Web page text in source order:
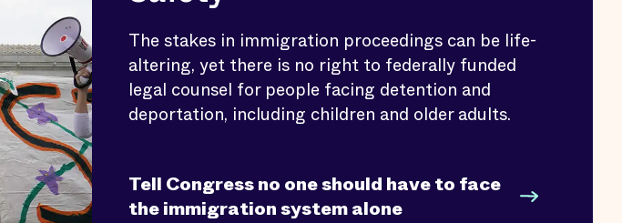
The stakes in immigration proceedings can be life-
altering, yet there is no right to federally funded
legal counsel for people facing detention and
deportation, including children and older adults.
Tell Congress no one should have to face
the immigration system alone